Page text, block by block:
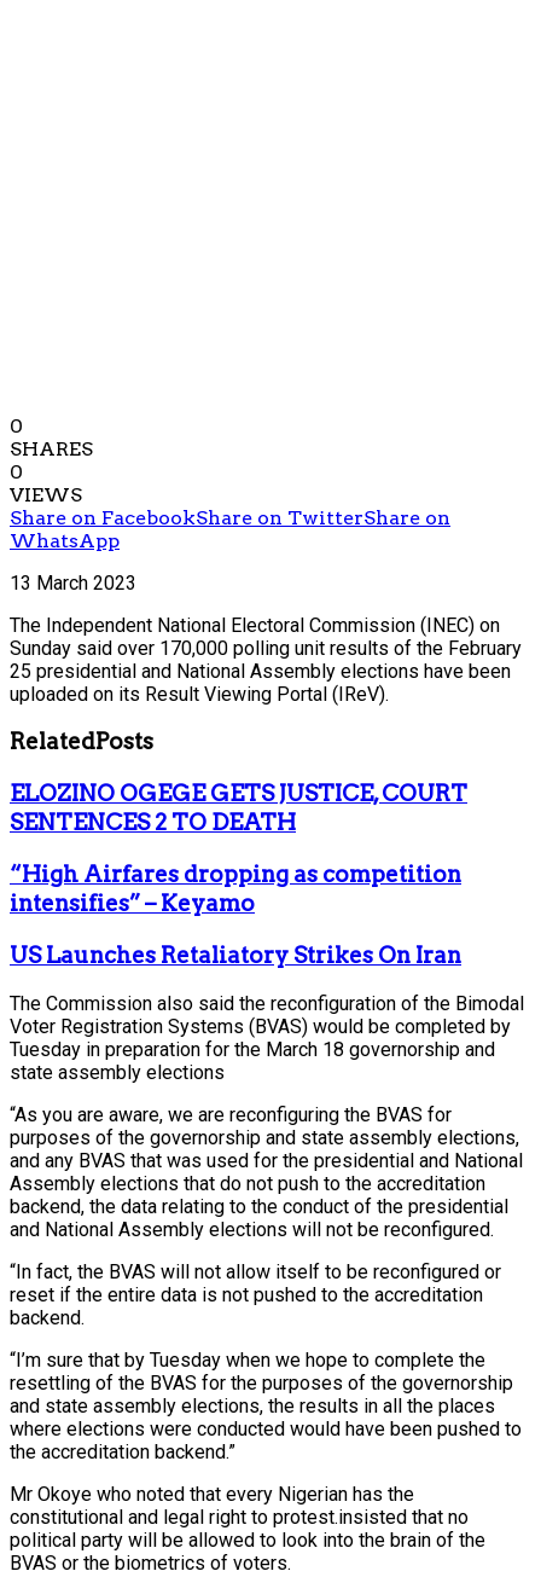
0
SHARES
0
VIEWS
Share on FacebookShare on TwitterShare on
WhatsApp
13 March 2023
The Independent National Electoral Commission (INEC) on
Sunday said over 170,000 polling unit results of the February
25 presidential and National Assembly elections have been
uploaded on its Result Viewing Portal (IReV).
RelatedPosts
ELOZINO OGEGE GETS JUSTICE, COURT
SENTENCES 2 TO DEATH
“High Airfares dropping as competition
intensifies” – Keyamo
US Launches Retaliatory Strikes On Iran
The Commission also said the reconfiguration of the Bimodal
Voter Registration Systems (BVAS) would be completed by
Tuesday in preparation for the March 18 governorship and
state assembly elections
“As you are aware, we are reconfiguring the BVAS for
purposes of the governorship and state assembly elections,
and any BVAS that was used for the presidential and National
Assembly elections that do not push to the accreditation
backend, the data relating to the conduct of the presidential
and National Assembly elections will not be reconfigured.
“In fact, the BVAS will not allow itself to be reconfigured or
reset if the entire data is not pushed to the accreditation
backend.
“I’m sure that by Tuesday when we hope to complete the
resettling of the BVAS for the purposes of the governorship
and state assembly elections, the results in all the places
where elections were conducted would have been pushed to
the accreditation backend.”
Mr Okoye who noted that every Nigerian has the
constitutional and legal right to protest.insisted that no
political party will be allowed to look into the brain of the
BVAS or the biometrics of voters.